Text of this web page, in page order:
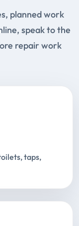
planned work
speak to the
repair work
taps,